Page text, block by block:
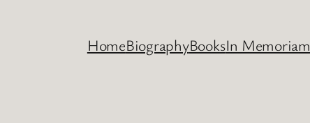
HomeBiographyBooksIn Memoriam